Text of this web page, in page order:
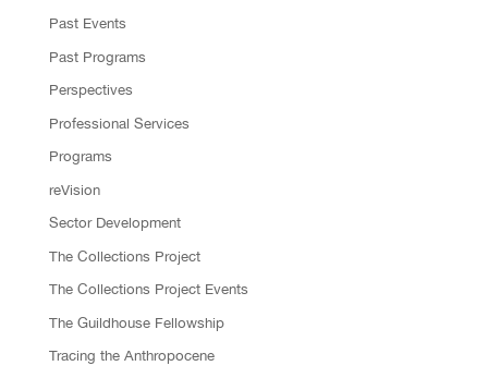
Past Events
Past Programs
Perspectives
Professional Services
Programs
reVision
Sector Development
The Collections Project
The Collections Project Events
The Guildhouse Fellowship
Tracing the Anthropocene